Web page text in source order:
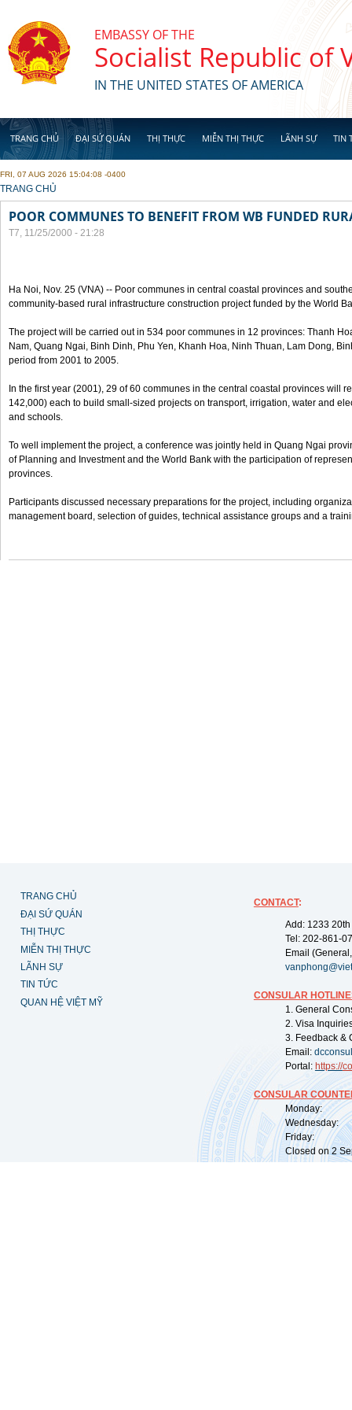
EMBASSY OF THE
Socialist Republic of
IN THE UNITED STATES OF AMERICA
TRANG CHỦ ĐẠI SỨ QUÁN THỊ THỰC MIỄN THỊ THỰC LÃNH SỰ TIN
FRI, 07 AUG 2026 15:04:08 -0400
YOU ARE HERE
TRANG CHỦ
POOR COMMUNES TO BENEFIT FROM WB FUNDED
T7, 11/25/2000 - 21:28
Ha Noi, Nov. 25 (VNA) -- Poor communes in central coastal provinces and
community-based rural infrastructure construction project funded by the World
The project will be carried out in 534 poor communes in 12 provinces: Thanh
Nam, Quang Ngai, Binh Dinh, Phu Yen, Khanh Hoa, Ninh Thuan, Lam Dong,
period from 2001 to 2005.
In the first year (2001), 29 of 60 communes in the central coastal provinces will
142,000) each to build small-sized projects on transport, irrigation, water and
and schools.
To well implement the project, a conference was jointly held in Quang Ngai
of Planning and Investment and the World Bank with the participation of
provinces.
Participants discussed necessary preparations for the project, including
management board, selection of guides, technical assistance groups and a
TRANG CHỦ
ĐẠI SỨ QUÁN
THỊ THỰC
MIỄN THỊ THỰC
LÃNH SỰ
TIN TỨC
QUAN HỆ VIỆT MỸ
CONTACT:
Add: 1233
Tel: 202-861-
Email
CONSULAR
1. General
2. Visa
3. Feedback &
Email:
Portal: https://
CONSULAR
Monday:
Wednesday:
Friday:
Closed on 2